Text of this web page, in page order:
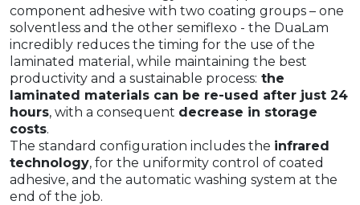
component adhesive with two coating groups – one
solventless and the other semiflexo - the DuaLam
incredibly reduces the timing for the use of the
laminated material, while maintaining the best
productivity and a sustainable process: the
laminated materials can be re-used after just 24
hours, with a consequent decrease in storage
costs.
The standard configuration includes the infrared
technology, for the uniformity control of coated
adhesive, and the automatic washing system at the
end of the job.